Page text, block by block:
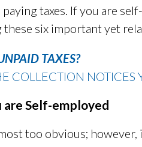
taxes. If you are
six important yet
TAXES?
COLLECTION NOTICES
are Self-employed
too obvious;